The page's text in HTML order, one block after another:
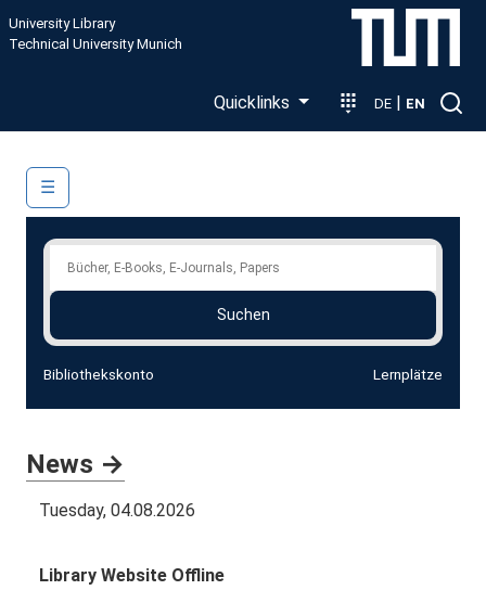
Skip to main content
University Library
Technical University Munich
Quicklinks DE | EN
Search the Library Catalog
Suchen
Bibliothekskonto Lernplätze
News →
Tuesday, 04.08.2026
Library Website Offline
☰